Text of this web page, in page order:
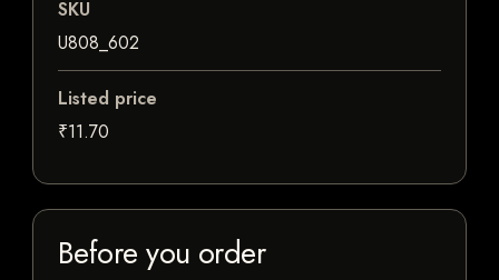
SKU
U808_602
Listed price
₹11.70
Before you order